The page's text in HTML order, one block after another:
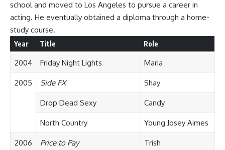
school and moved to Los Angeles to pursue a career in
acting. He eventually obtained a diploma through a home-
study course.
Year Title Role
2004 Friday Night Lights Maria
2005 Side FX Shay
Drop Dead Sexy Candy
North Country Young Josey Aimes
2006 Price to Pay Trish